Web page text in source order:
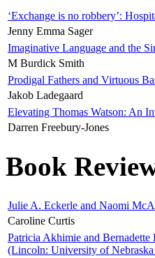
‘Exchange is no robbery’:
Jenny Emma Sager
Imaginative Language and the
M Burdick Smith
Prodigal Fathers and Virtuous
Jakob Ladegaard
Elevating Thomas Watson: An
Darren Freebury-Jones
Book
Julie A. Eckerle and Naomi
Caroline Curtis
Patricia Akhimie and Bernadette
(Lincoln: University of Nebraska